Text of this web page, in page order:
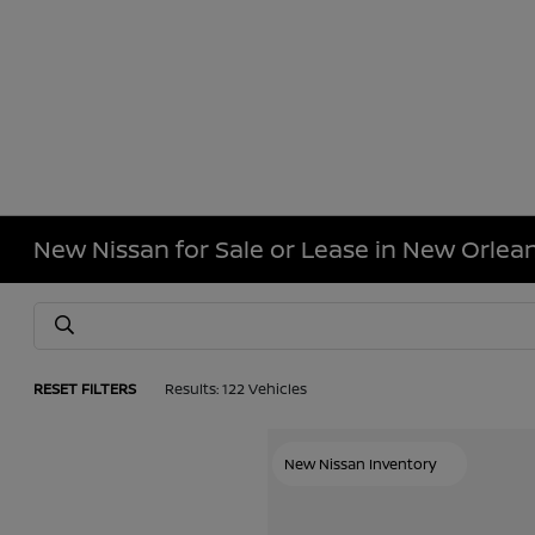
New Nissan for Sale or Lease in New
RESET FILTERS Results: 122 Vehicles
New Nissan Inventory